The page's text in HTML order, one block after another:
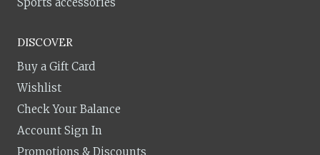
DISCOVER
Buy a Gift Card
Wishlist
Check Your Balance
Account Sign In
Promotions & Discounts